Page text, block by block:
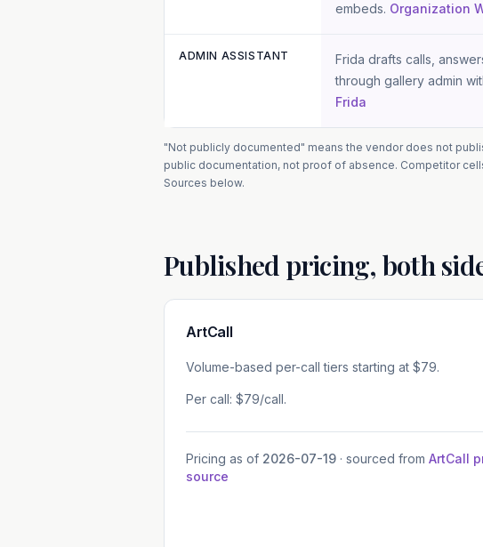
embeds. Organization
ADMIN ASSISTANT
Frida drafts calls,
through gallery admin
Frida
"Not publicly documented" means the vendor does not
public documentation, not proof of absence. Competitor
Sources below.
Published pricing, both
ArtCall
Volume-based per-call tiers starting at $79.
Per call: $79/call.
Pricing as of 2026-07-19 · sourced from ArtCall
source